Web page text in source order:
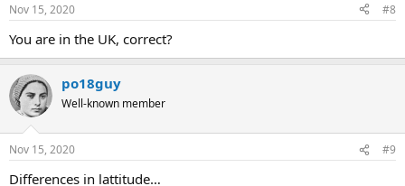
Nov 15, 2020 #8
You are in the UK, correct?
po18guy
Well-known member
Nov 15, 2020 #9
Differences in lattitude…